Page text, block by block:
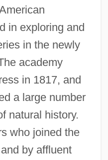
in exploring and
in the newly
academy
in 1817, and
a large number
natural history.
who joined the
by affluent